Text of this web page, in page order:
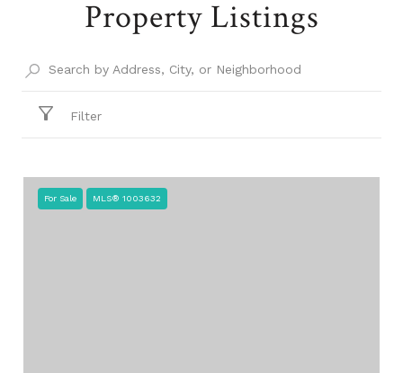
Property Listings
Filter
For Sale MLS® 1003632